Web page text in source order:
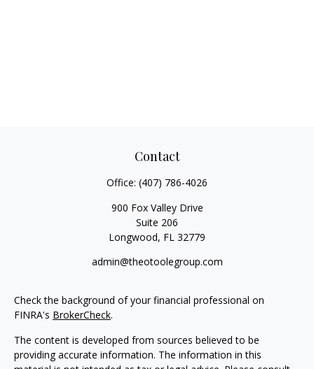
Contact
Office: (407) 786-4026
900 Fox Valley Drive
Suite 206
Longwood, FL 32779
admin@theotoolegroup.com
Check the background of your financial professional on
FINRA's BrokerCheck.
The content is developed from sources believed to be
providing accurate information. The information in this